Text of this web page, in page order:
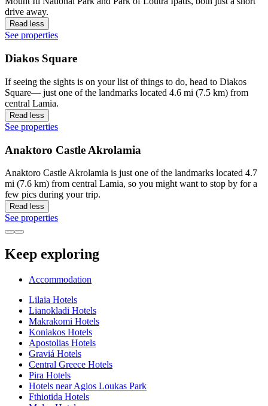
drive away.
Read less
See properties
Diakos Square
If seeing the sights is on your list of things to do, head to Diakos
Square— just one of the landmarks located 4.6 mi (7.5 km) from
central Lamia.
Read less
See properties
Anaktoro Castle Akrolamia
Anaktoro Castle Akrolamia is just one of the landmarks located 4.7
mi (7.6 km) from central Lamia, so you might want to stop by for a
few pics during your trip.
Read less
See properties
Keep exploring
Accommodation
Lilaia Hotels
Lianokladi Hotels
Makrakomi Hotels
Koniakos Hotels
Apostolias Hotels
Graviá Hotels
Central Greece Hotels
Pira Hotels
Hotels near Agios Loukas Park
Fthiotida Hotels